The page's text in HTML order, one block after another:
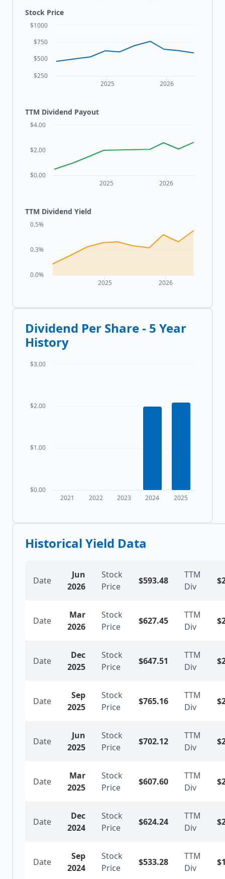
Stock Price
2025 2026
$250
$500
$750
$1000
TTM Dividend Payout
2025 2026
$0.00
$2.00
$4.00
TTM Dividend Yield
2025 2026
0.0%
0.3%
0.5%
Dividend Per Share - 5 Year
History
2021 2022 2023 2024 2025
$0.00
$1.00
$2.00
$3.00
Historical Yield Data
Date
Jun
2026
Stock
Price
$593.48
TTM
Div
$
Date
Mar
2026
Stock
Price
$627.45
TTM
Div
$
Date
Dec
2025
Stock
Price
$647.51
TTM
Div
$
Date
Sep
2025
Stock
Price
$765.16
TTM
Div
$
Date
Jun
2025
Stock
Price
$702.12
TTM
Div
$
Date
Mar
2025
Stock
Price
$607.60
TTM
Div
$
Date
Dec
2024
Stock
Price
$624.24
TTM
Div
$
Date
Sep
2024
Stock
Price
$533.28
TTM
Div
$